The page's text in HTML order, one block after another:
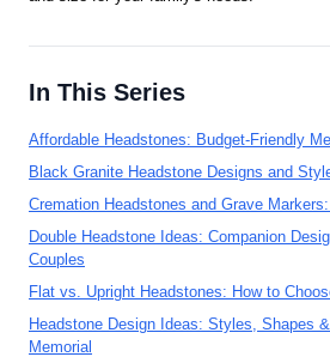
In This Series
Affordable Headstones: Budget-Friendly
Black Granite Headstone Designs and
Cremation Headstones and Grave
Double Headstone Ideas: Companion
Couples
Flat vs. Upright Headstones: How to
Headstone Design Ideas: Styles, Shapes
Memorial